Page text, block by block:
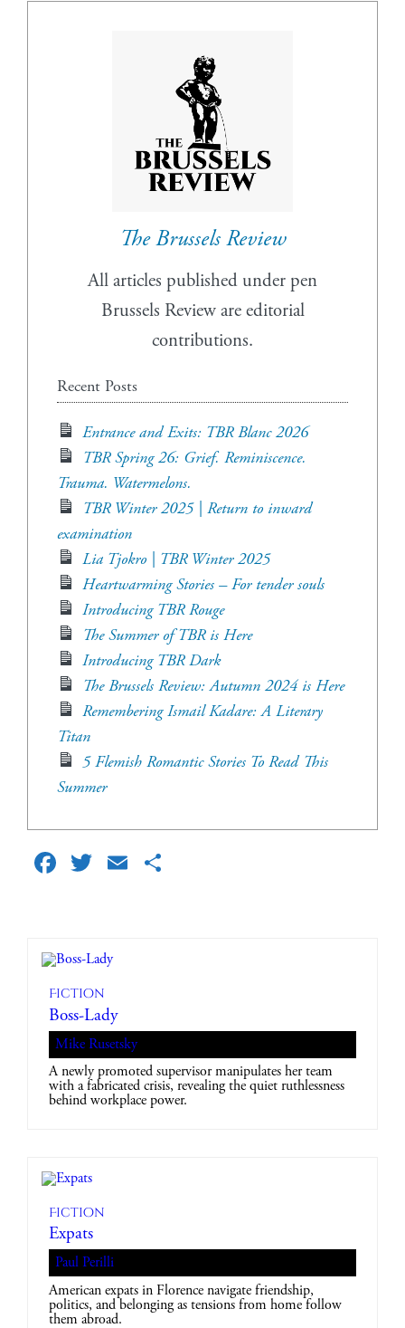
The Brussels Review
All articles published under pen
Brussels Review are editorial
contributions.
Recent Posts
Entrance and Exits: TBR Blanc 2026
TBR Spring 26: Grief. Reminiscence.
Trauma. Watermelons.
TBR Winter 2025 | Return to inward
examination
Lia Tjokro | TBR Winter 2025
Heartwarming Stories – For tender souls
Introducing TBR Rouge
The Summer of TBR is Here
Introducing TBR Dark
The Brussels Review: Autumn 2024 is Here
Remembering Ismail Kadare: A Literary
Titan
5 Flemish Romantic Stories To Read This
Summer
Facebook
TwitterEmail
Fiction
Boss-Lady
Mike Rusetsky
A newly promoted supervisor manipulates her team
with a fabricated crisis, revealing the quiet ruthlessness
behind workplace power.
Fiction
Expats
Paul Perilli
American expats in Florence navigate friendship,
politics, and belonging as tensions from home follow
them abroad.